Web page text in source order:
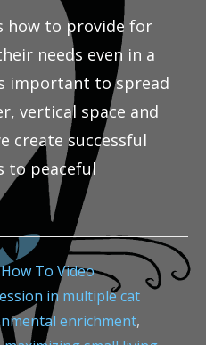
how to provide for
needs even in a
important to spread
vertical space and
create successful
to peaceful
How To Video
in multiple cat
enrichment,